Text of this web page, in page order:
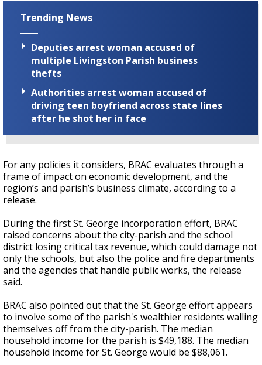
Trending News
Deputies arrest woman accused of
multiple Livingston Parish business
thefts
Authorities arrest woman accused of
driving teen boyfriend across state lines
after he shot her in face
For any policies it considers, BRAC evaluates through a
frame of impact on economic development, and the
region’s and parish’s business climate, according to a
release.
During the first St. George incorporation effort, BRAC
raised concerns about the city-parish and the school
district losing critical tax revenue, which could damage not
only the schools, but also the police and fire departments
and the agencies that handle public works, the release
said.
BRAC also pointed out that the St. George effort appears
to involve some of the parish's wealthier residents walling
themselves off from the city-parish. The median
household income for the parish is $49,188. The median
household income for St. George would be $88,061.